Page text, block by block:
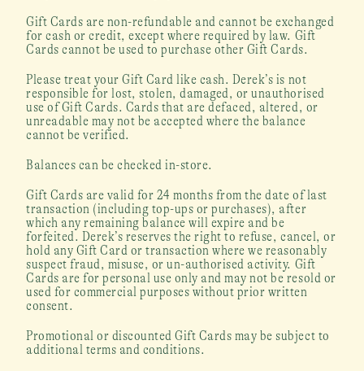
Gift Cards are non-refundable and cannot be exchanged
for cash or credit, except where required by law. Gift
Cards cannot be used to purchase other Gift Cards.
Please treat your Gift Card like cash. Derek’s is not
responsible for lost, stolen, damaged, or unauthorised
use of Gift Cards. Cards that are defaced, altered, or
unreadable may not be accepted where the balance
cannot be verified.
Balances can be checked in-store.
Gift Cards are valid for 24 months from the date of last
transaction (including top-ups or purchases), after
which any remaining balance will expire and be
forfeited. Derek’s reserves the right to refuse, cancel, or
hold any Gift Card or transaction where we reasonably
suspect fraud, misuse, or un-authorised activity. Gift
Cards are for personal use only and may not be resold or
used for commercial purposes without prior written
consent.
Promotional or discounted Gift Cards may be subject to
additional terms and conditions.